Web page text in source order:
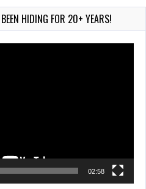
HIDING FOR 20+ YEARS!
02:58